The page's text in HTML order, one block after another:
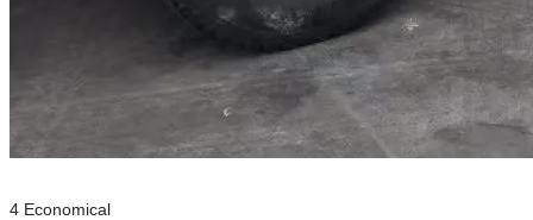
4 Economical